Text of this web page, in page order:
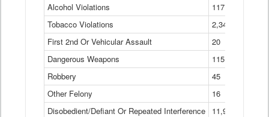
Alcohol Violations
117
Tobacco Violations
2,340
First 2nd Or Vehicular Assault
20
Dangerous Weapons
115
Robbery
45
Other Felony
16
Disobedient/Defiant Or Repeated Interference
11,921